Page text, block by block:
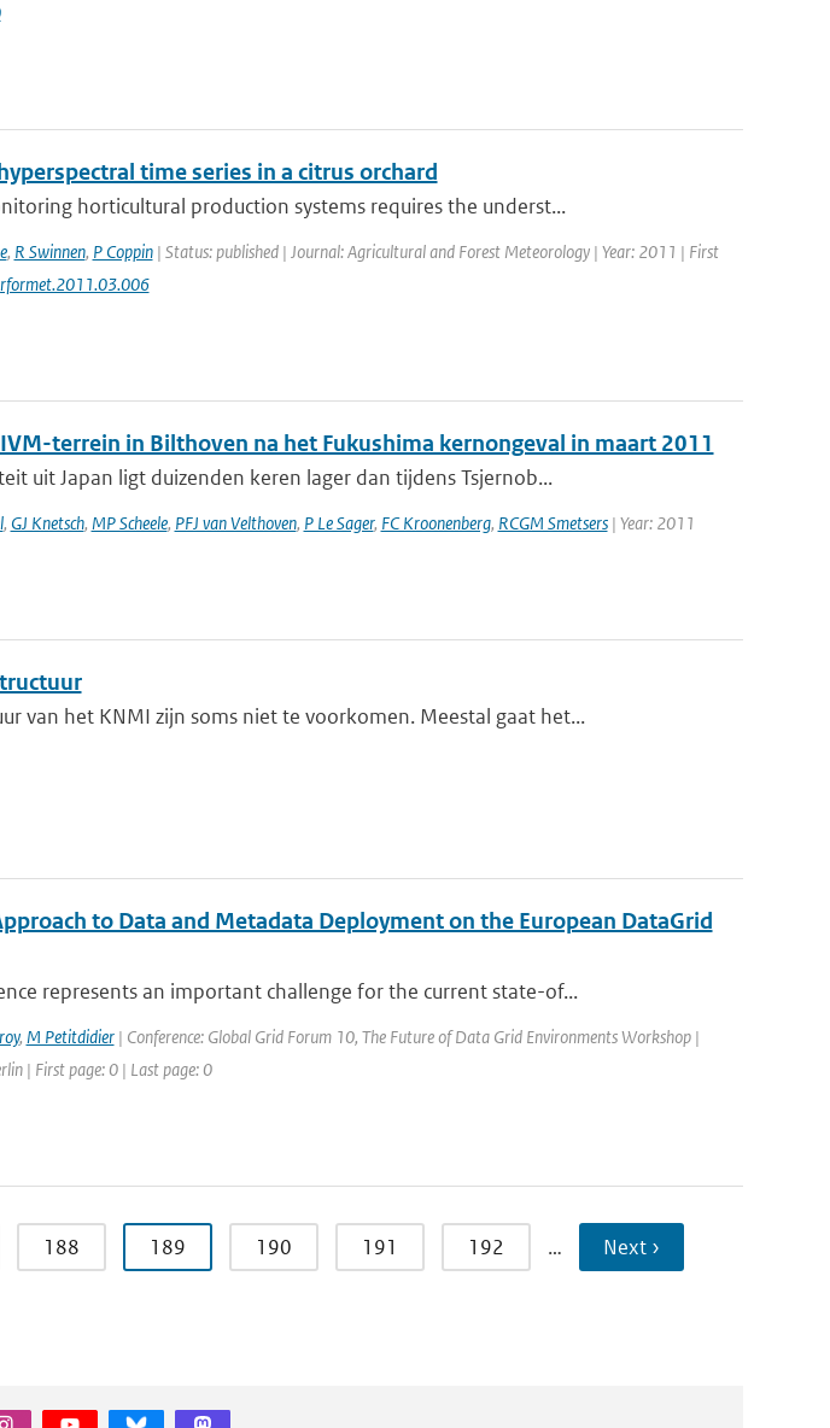
time series in a citrus orchard
horticultural production systems requires the underst...
, R Swinnen, P Coppin| Status: published | Journal: Agricultural and Forest Meteorology | Year: 2011 | First
terrein in Bilthoven na het Fukushima kernongeval in maart 2011
uit Japan ligt duizenden keren lager dan tijdens Tsjernob...
, GJ Knetsch, MP Scheele, PFJ van Velthoven, P Le Sager, FC Kroonenberg, RCGM Smetsers| Year: 2011
van het KNMI zijn soms niet te voorkomen. Meestal gaat het...
to Data and Metadata Deployment on the European DataGrid
represents an important challenge for the current state-of...
, M Petitdidier| Conference: Global Grid Forum 10, The Future of Data Grid Environments Workshop |
| First page: 0 | Last page: 0
188 189 190 191 192 … Next ›